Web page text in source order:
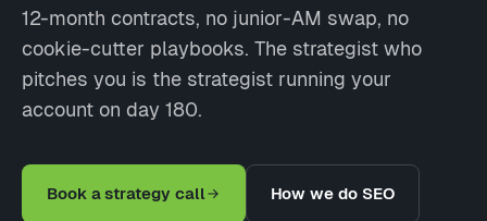
12-month contracts, no junior-AM swap, no
cookie-cutter playbooks. The strategist who
pitches you is the strategist running your
account on day 180.
Book a strategy call How we do SEO